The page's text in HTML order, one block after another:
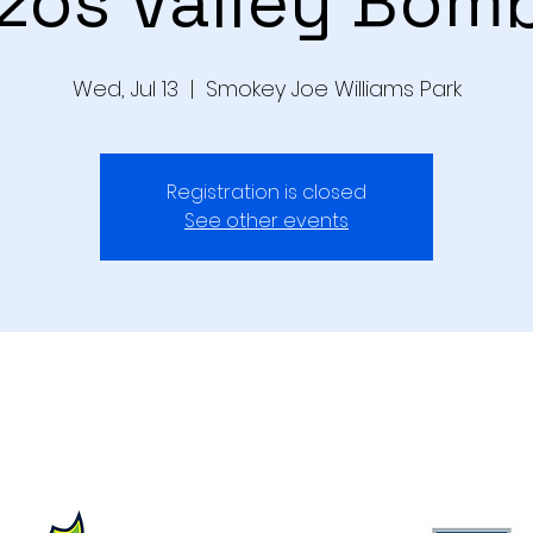
Wed, Jul 13
  |
Smokey Joe Williams Park
Registration is closed
See other events